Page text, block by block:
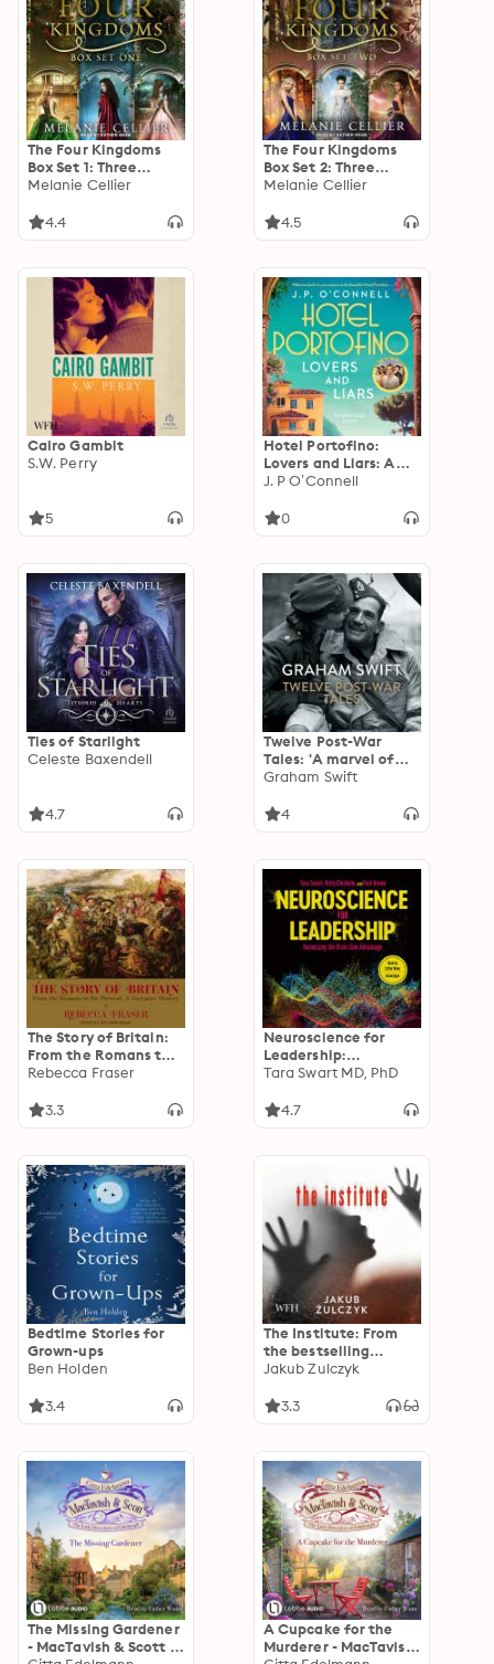
The Four Kingdoms
Box Set 1: Three
Fairytale Retellings,
Melanie Cellier
4.4
The Four Kingdoms
Box Set 2: Three
Fairytale Retellings,
Melanie Cellier
4.5
Cairo Gambit
S.W. Perry
5
Hotel Portofino:
Lovers and Liars: A
MAJOR ITV DRAMA
J. P O’Connell
0
Ties of Starlight
Celeste Baxendell
4.7
Twelve Post-War
Tales: 'A marvel of
the storyteller's art',
Graham Swift
4
The Story of Britain:
From the Romans to
the Present: A
Rebecca Fraser
3.3
Neuroscience for
Leadership:
Harnessing the Brain
Tara Swart MD, PhD
4.7
Bedtime Stories for
Grown-ups
Ben Holden
3.4
The Institute: From
the bestselling
author of Blinded by
Jakub Zulczyk
3.3
The Missing Gardener
- MacTavish & Scott -
A Cupcake for the
Murderer - MacTavish